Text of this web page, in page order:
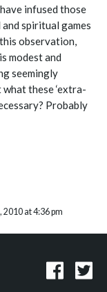
infused those
spiritual games
observation,
modest and
seemingly
these ‘extra-
Probably
at 4:36 pm